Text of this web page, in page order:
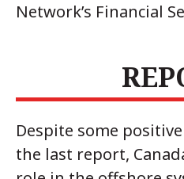
Network’s Financial
Despite some
the last report,